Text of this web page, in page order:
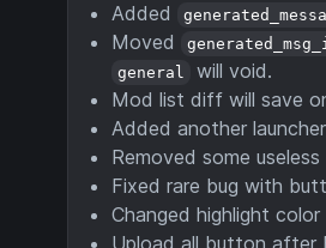
Added
Moved
general
will void.
Mod list diff will save
Added another
Removed some
Fixed rare bug with
Changed highlight
Upload all button after